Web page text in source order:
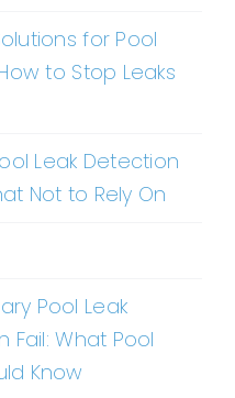
for Pool
to Stop Leaks
Leak Detection
Not to Rely On
Pool Leak
Fail: What Pool
Know